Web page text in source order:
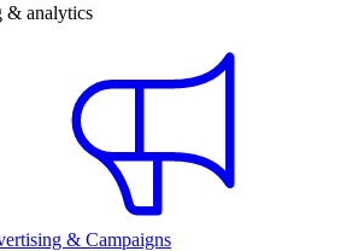
& analytics
& Campaigns